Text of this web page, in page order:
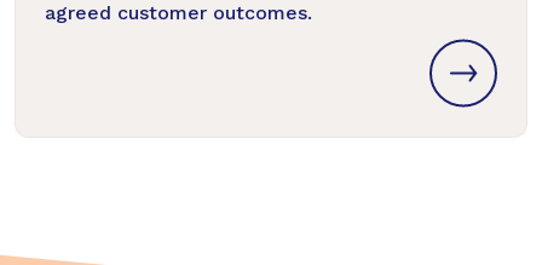
agreed customer outcomes.